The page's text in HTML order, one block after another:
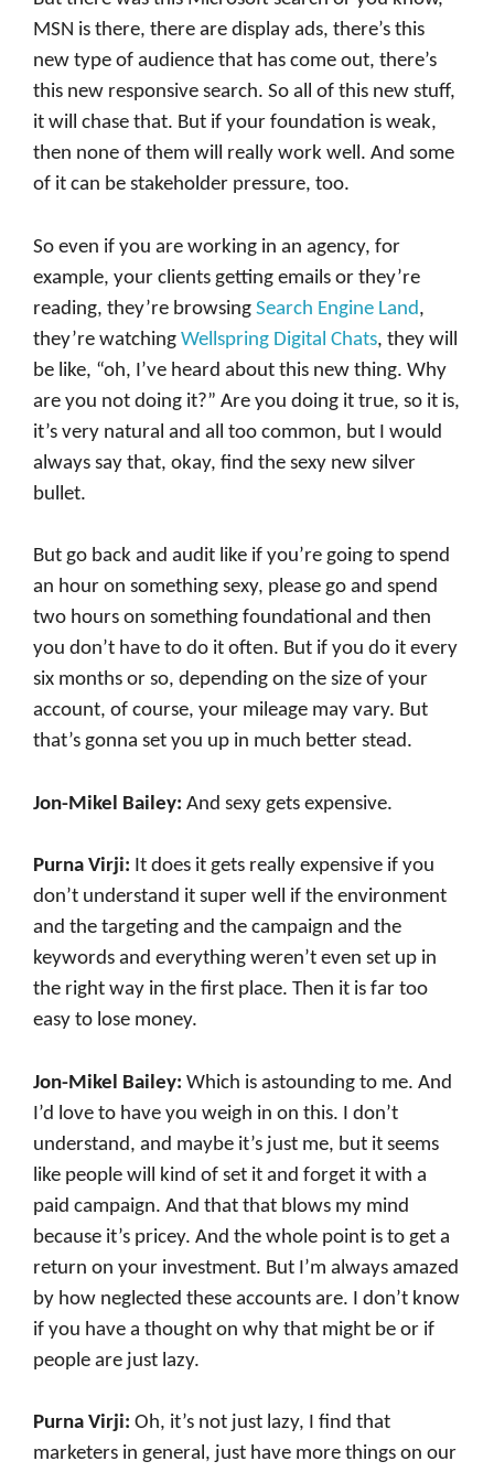
MSN is there, there are display ads, there’s this
new type of audience that has come out, there’s
this new responsive search. So all of this new stuff,
it will chase that. But if your foundation is weak,
then none of them will really work well. And some
of it can be stakeholder pressure, too.
So even if you are working in an agency, for
example, your clients getting emails or they’re
reading, they’re browsing Search Engine Land,
they’re watching Wellspring Digital Chats, they will
be like, “oh, I’ve heard about this new thing. Why
are you not doing it?” Are you doing it true, so it is,
it’s very natural and all too common, but I would
always say that, okay, find the sexy new silver
bullet.
But go back and audit like if you’re going to spend
an hour on something sexy, please go and spend
two hours on something foundational and then
you don’t have to do it often. But if you do it every
six months or so, depending on the size of your
account, of course, your mileage may vary. But
that’s gonna set you up in much better stead.
Jon-Mikel Bailey: And sexy gets expensive.
Purna Virji: It does it gets really expensive if you
don’t understand it super well if the environment
and the targeting and the campaign and the
keywords and everything weren’t even set up in
the right way in the first place. Then it is far too
easy to lose money.
Jon-Mikel Bailey: Which is astounding to me. And
I’d love to have you weigh in on this. I don’t
understand, and maybe it’s just me, but it seems
like people will kind of set it and forget it with a
paid campaign. And that that blows my mind
because it’s pricey. And the whole point is to get a
return on your investment. But I’m always amazed
by how neglected these accounts are. I don’t know
if you have a thought on why that might be or if
people are just lazy.
Purna Virji: Oh, it’s not just lazy, I find that
marketers in general, just have more things on our